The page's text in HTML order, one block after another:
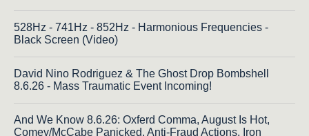
528Hz - 741Hz - 852Hz - Harmonious Frequencies -
Black Screen (Video)
David Nino Rodriguez & The Ghost Drop Bombshell
8.6.26 - Mass Traumatic Event Incoming!
And We Know 8.6.26: Oxferd Comma, August Is Hot,
Comey/McCabe Panicked, Anti-Fraud Actions, Iron